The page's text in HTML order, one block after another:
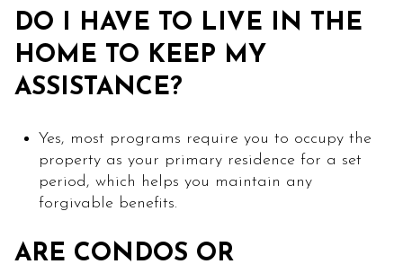
DO I HAVE TO LIVE IN THE
HOME TO KEEP MY
ASSISTANCE?
Yes, most programs require you to occupy the
property as your primary residence for a set
period, which helps you maintain any
forgivable benefits.
ARE CONDOS OR